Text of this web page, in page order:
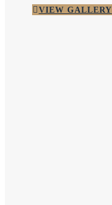
VIEW GALLERY